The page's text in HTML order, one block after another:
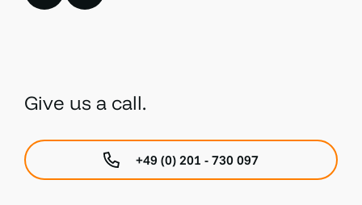
Give us a call.
+49 (0) 201 - 730 097